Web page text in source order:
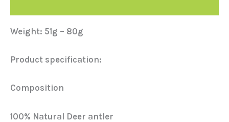
Weight: 51g – 80g
Product specification:
Composition
100% Natural Deer antler